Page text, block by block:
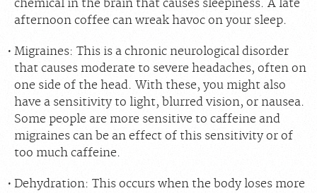
chemical in the brain that causes sleepiness. A late
afternoon coffee can wreak havoc on your sleep.
Migraines: This is a chronic neurological disorder
that causes moderate to severe headaches, often on
one side of the head. With these, you might also
have a sensitivity to light, blurred vision, or nausea.
Some people are more sensitive to caffeine and
migraines can be an effect of this sensitivity or of
too much caffeine.
Dehydration: This occurs when the body loses more